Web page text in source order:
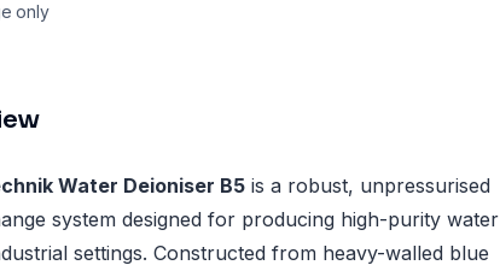
only
Water Deioniser B5 is a robust, unpressurised
system designed for producing high-purity water
settings. Constructed from heavy-walled blue